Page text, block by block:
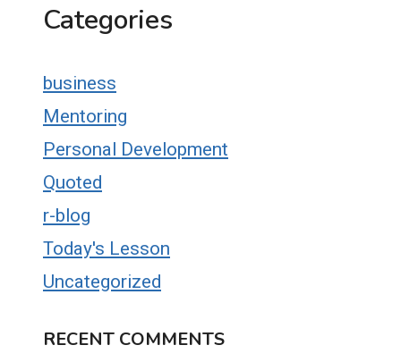
Categories
business
Mentoring
Personal Development
Quoted
r-blog
Today's Lesson
Uncategorized
RECENT COMMENTS